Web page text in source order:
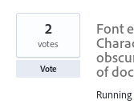
Font
of
Running
2
votes
Vote